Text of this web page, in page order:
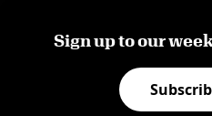
Sign up to our